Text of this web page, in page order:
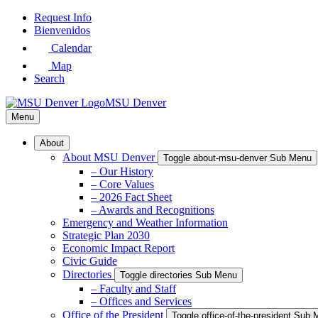
Skip
Request Info
Bienvenidos
Calendar
Map
Search
MSU Denver
Menu
About
About MSU Denver Toggle about-msu-denver Sub Menu
– Our History
– Core Values
– 2026 Fact Sheet
– Awards and Recognitions
Emergency and Weather Information
Strategic Plan 2030
Economic Impact Report
Civic Guide
Directories
Toggle directories Sub Menu
– Faculty and Staff
– Offices and Services
Office of the President
Toggle office-of-the-president Sub